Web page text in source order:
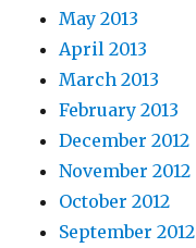
May 2013
April 2013
March 2013
February 2013
December 2012
November 2012
October 2012
September 2012